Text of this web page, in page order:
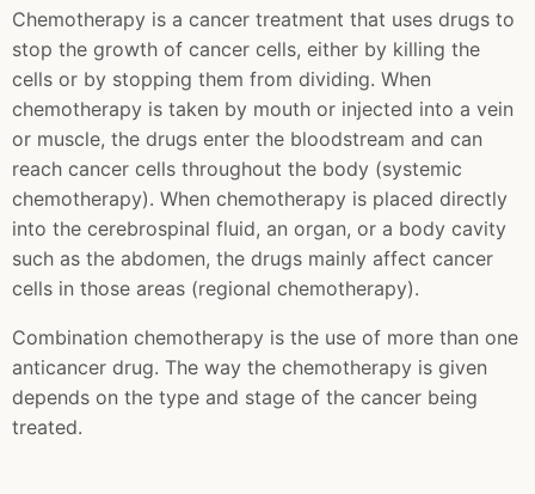
Chemotherapy is a cancer treatment that uses drugs to
stop the growth of cancer cells, either by killing the
cells or by stopping them from dividing. When
chemotherapy is taken by mouth or injected into a vein
or muscle, the drugs enter the bloodstream and can
reach cancer cells throughout the body (systemic
chemotherapy). When chemotherapy is placed directly
into the cerebrospinal fluid, an organ, or a body cavity
such as the abdomen, the drugs mainly affect cancer
cells in those areas (regional chemotherapy).
Combination chemotherapy is the use of more than one
anticancer drug. The way the chemotherapy is given
depends on the type and stage of the cancer being
treated.